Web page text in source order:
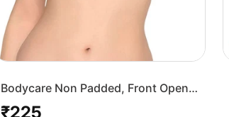
Bodycare Non Padded, Front Open
Regular
₹225